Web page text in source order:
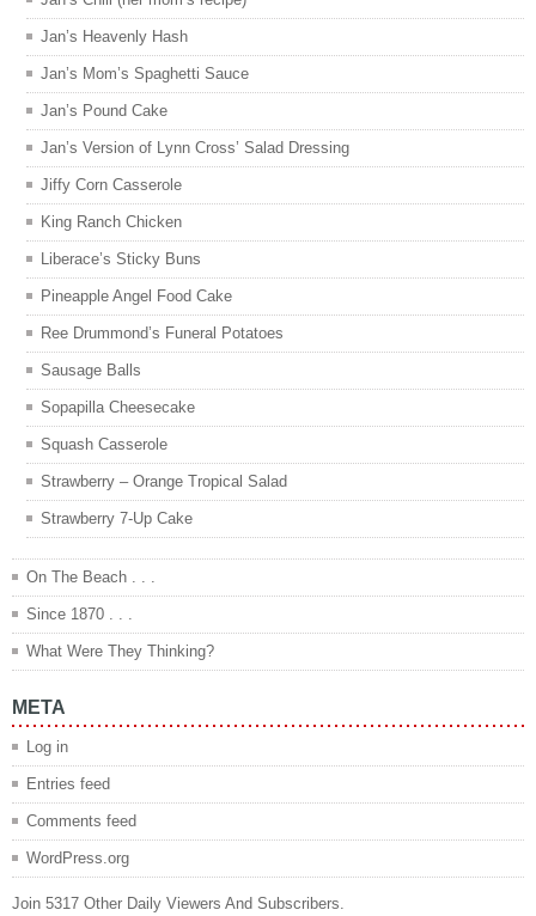
Jan’s Heavenly Hash
Jan’s Mom’s Spaghetti Sauce
Jan’s Pound Cake
Jan’s Version of Lynn Cross’ Salad Dressing
Jiffy Corn Casserole
King Ranch Chicken
Liberace’s Sticky Buns
Pineapple Angel Food Cake
Ree Drummond’s Funeral Potatoes
Sausage Balls
Sopapilla Cheesecake
Squash Casserole
Strawberry – Orange Tropical Salad
Strawberry 7-Up Cake
On The Beach . . .
Since 1870 . . .
What Were They Thinking?
META
Log in
Entries feed
Comments feed
WordPress.org
Join 5317 Other Daily Viewers And Subscribers.